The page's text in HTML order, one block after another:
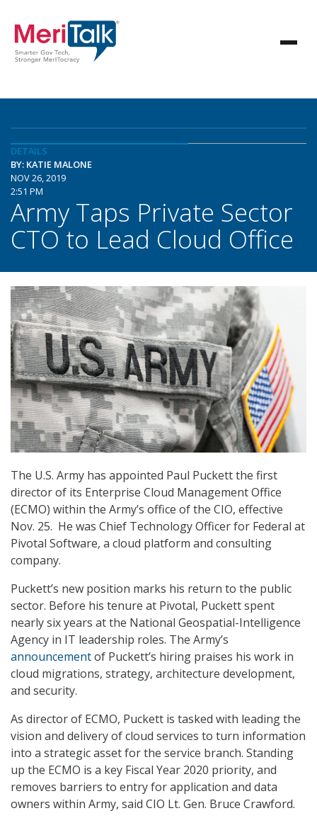
DETAILS
BY: KATIE MALONE
NOV 26, 2019
2:51 PM
Army Taps Private Sector
CTO to Lead Cloud Office
The U.S. Army has appointed Paul Puckett the first
director of its Enterprise Cloud Management Office
(ECMO) within the Army’s office of the CIO, effective
Nov. 25. He was Chief Technology Officer for Federal at
Pivotal Software, a cloud platform and consulting
company.
Puckett’s new position marks his return to the public
sector. Before his tenure at Pivotal, Puckett spent
nearly six years at the National Geospatial-Intelligence
Agency in IT leadership roles. The Army’s
announcementof Puckett’s hiring praises his work in
cloud migrations, strategy, architecture development,
and security.
As director of ECMO, Puckett is tasked with leading the
vision and delivery of cloud services to turn information
into a strategic asset for the service branch. Standing
up the ECMO is a key Fiscal Year 2020 priority, and
removes barriers to entry for application and data
owners within Army, said CIO Lt. Gen. Bruce Crawford.